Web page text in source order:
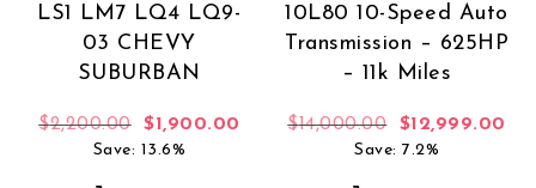
LS1 LM7 LQ4 LQ9-
03 CHEVY
SUBURBAN
$2,200.00 Original price was: $2,200.00.
$1,900.00 Current price is: $1,900.00.
Save: 13.6%
10L80 10-Speed Auto
Transmission – 625HP
– 11k Miles
$14,000.00 Original price
$12,999.00
Save: 7.2%